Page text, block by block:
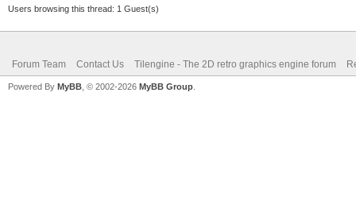
Users browsing this thread: 1 Guest(s)
Forum Team Contact Us Tilengine - The 2D retro graphics engine forum
Powered By MyBB , © 2002-2026 MyBB Group